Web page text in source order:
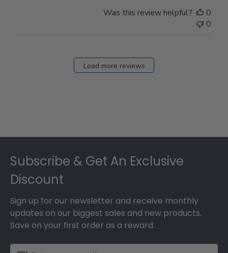
Was this review helpful?
0
0
Load more reviews
Subscribe & Get An Exclusive
Discount
Sign up for our newsletter and receive monthly
updates on our biggest sales and new products.
Save on your first order as a reward.